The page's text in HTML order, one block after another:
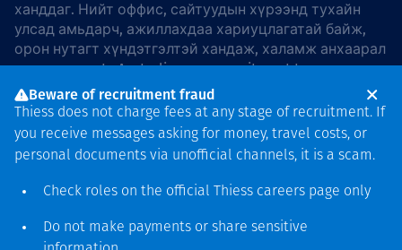
ханддаг. Нийт оффис, сайтуудын хүрээнд тухайн
улсад амьдарч, ажиллахдаа хариуцлагатай байж,
орон нутагт хүндэтгэлтэй хандаж, халамж анхаарал
хандуулдаг. In Australia, our commitment to
reconciliation is guided by theThiess Group
Reconciliation Action Plan 2026–2028.
хамгаалагдсан © 2026 Thiess.
Bigfish компани дизайныг
Beware of recruitment fraud
Thiess does not charge fees at any stage of recruitment. If
you receive messages asking for money, travel costs, or
personal documents via unofficial channels, it is a scam.
Check roles on the official Thiess careers page only
Do not make payments or share sensitive